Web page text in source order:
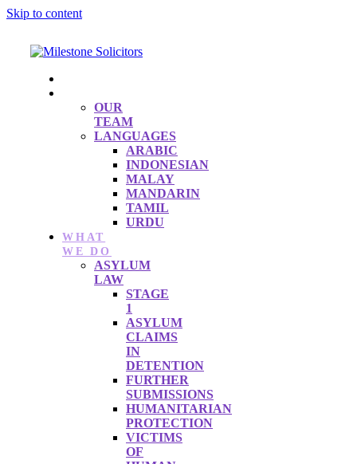
Skip to content
OUR
TEAM
LANGUAGES
ARABIC
INDONESIAN
MALAY
MANDARIN
TAMIL
URDU
WHAT
WE DO
ASYLUM
LAW
STAGE
1
ASYLUM
CLAIMS
IN
DETENTION
FURTHER
SUBMISSIONS
HUMANITARIAN
PROTECTION
VICTIMS
OF